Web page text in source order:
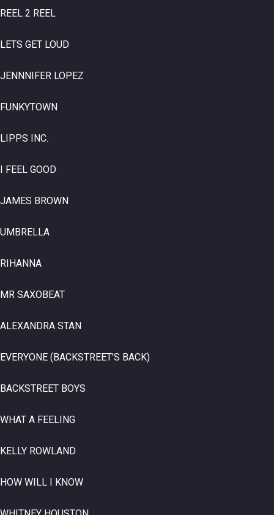
REEL 2 REEL
LETS GET LOUD
JENNNIFER LOPEZ
FUNKYTOWN
LIPPS INC.
I FEEL GOOD
JAMES BROWN
UMBRELLA
RIHANNA
MR SAXOBEAT
ALEXANDRA STAN
EVERYONE (BACKSTREET’S BACK)
BACKSTREET BOYS
WHAT A FEELING
KELLY ROWLAND
HOW WILL I KNOW